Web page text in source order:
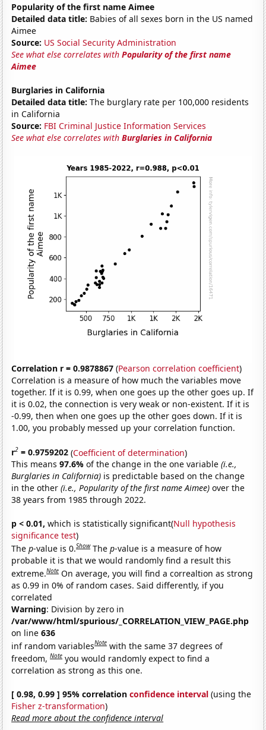
Popularity of the first name Aimee
Detailed data title: Babies of all sexes born in the US named
Aimee
Source: US Social Security Administration
See what else correlates withPopularity of the first name
Aimee
Burglaries in California
Detailed data title: The burglary rate per 100,000 residents
in California
Source: FBI Criminal Justice Information Services
See what else correlates withBurglaries in California
Correlation r = 0.9878867 (Pearson correlation coefficient)
Correlation is a measure of how much the variables move
together. If it is 0.99, when one goes up the other goes up. If
it is 0.02, the connection is very weak or non-existent. If it is
-0.99, then when one goes up the other goes down. If it is
1.00, you probably messed up your correlation function.
r2 = 0.9759202 (Coefficient of determination)
This means97.6%of the change in the one variable(i.e.,
Burglaries in California) is predictable based on the change
in the other(i.e., Popularity of the first name Aimee) over the
38 years from 1985 through 2022.
p < 0.01, which is statistically significant(Null hypothesis
significance test)
Thep-value is 0.Show Thep-value is a measure of how
probable it is that we would randomly find a result this
extreme.Note On average, you will find a correaltion as strong
as 0.99 in 0% of random cases. Said differently, if you
correlated
Warning: Division by zero in
/var/www/html/spurious/_CORRELATION_VIEW_PAGE.php
on line636
inf random variablesNote with the same 37 degrees of
freedom,Note you would randomly expect to find a
correlation as strong as this one.
[ 0.98, 0.99 ] 95% correlationconfidence interval (using the
Fisher z-transformation)
Read more about the confidence interval